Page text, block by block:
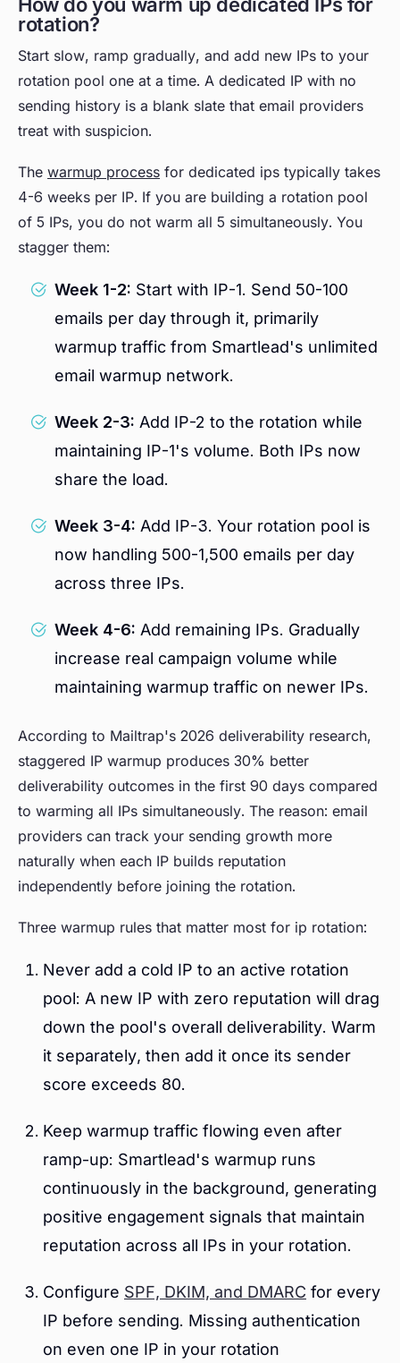
How do you warm up dedicated IPs for
rotation?
Start slow, ramp gradually, and add new IPs to your
rotation pool one at a time. A dedicated IP with no
sending history is a blank slate that email providers
treat with suspicion.
The warmup process for dedicated ips typically takes
4-6 weeks per IP. If you are building a rotation pool
of 5 IPs, you do not warm all 5 simultaneously. You
stagger them:
Week 1-2: Start with IP-1. Send 50-100
emails per day through it, primarily
warmup traffic from Smartlead's unlimited
email warmup network.
Week 2-3: Add IP-2 to the rotation while
maintaining IP-1's volume. Both IPs now
share the load.
Week 3-4: Add IP-3. Your rotation pool is
now handling 500-1,500 emails per day
across three IPs.
Week 4-6: Add remaining IPs. Gradually
increase real campaign volume while
maintaining warmup traffic on newer IPs.
According to Mailtrap's 2026 deliverability research,
staggered IP warmup produces 30% better
deliverability outcomes in the first 90 days compared
to warming all IPs simultaneously. The reason: email
providers can track your sending growth more
naturally when each IP builds reputation
independently before joining the rotation.
Three warmup rules that matter most for ip rotation:
Never add a cold IP to an active rotation
pool: A new IP with zero reputation will drag
down the pool's overall deliverability. Warm
it separately, then add it once its sender
score exceeds 80.
Keep warmup traffic flowing even after
ramp-up: Smartlead's warmup runs
continuously in the background, generating
positive engagement signals that maintain
reputation across all IPs in your rotation.
Configure SPF, DKIM, and DMARC for every
IP before sending. Missing authentication
on even one IP in your rotation